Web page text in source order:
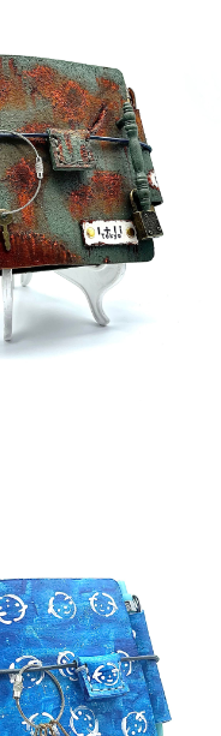
¥75,000
detail
¥36,000